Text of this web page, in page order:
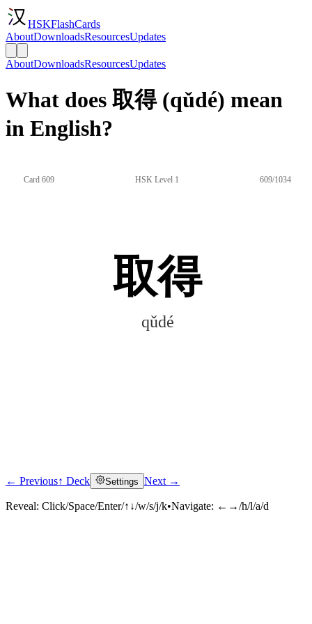
HSKFlashCards
AboutDownloadsResourcesUpdates
AboutDownloadsResourcesUpdates
What does 取得 (qǔdé) mean
in English?
Card 609 HSK Level 1 609/1034
取得
qǔdé
Click to reveal
← Previous↑ Deck Settings Next →
Reveal: Click/Space/Enter/↑↓/w/s/j/k•Navigate: ←→/h/l/a/d